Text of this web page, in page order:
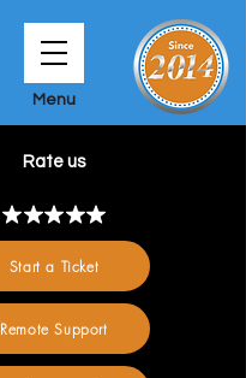
Menu
Rate us
Start a Ticket
Remote Support